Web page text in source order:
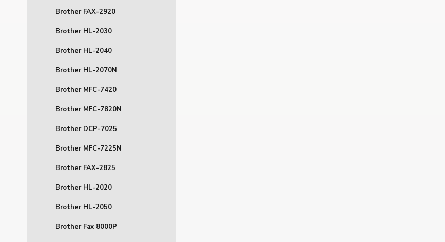
Brother FAX-2920
Brother HL-2030
Brother HL-2040
Brother HL-2070N
Brother MFC-7420
Brother MFC-7820N
Brother DCP-7025
Brother MFC-7225N
Brother FAX-2825
Brother HL-2020
Brother HL-2050
Brother Fax 8000P